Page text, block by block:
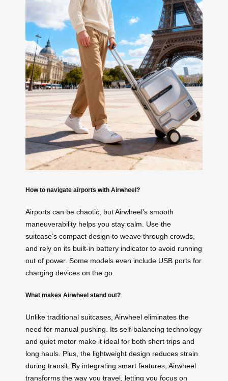
How to navigate airports with Airwheel?
Airports can be chaotic, but Airwheel’s smooth
maneuverability helps you stay calm. Use the
suitcase’s compact design to weave through crowds,
and rely on its built-in battery indicator to avoid running
out of power. Some models even include USB ports for
charging devices on the go.
What makes Airwheel stand out?
Unlike traditional suitcases, Airwheel eliminates the
need for manual pushing. Its self-balancing technology
and quiet motor make it ideal for both short trips and
long hauls. Plus, the lightweight design reduces strain
during transit. By integrating smart features, Airwheel
transforms the way you travel, letting you focus on